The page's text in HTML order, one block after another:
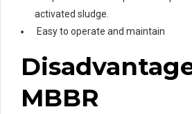
activated sludge.
Easy to operate and maintain
MBBR